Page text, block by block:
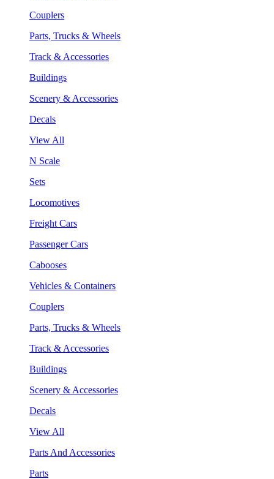
Couplers
Parts, Trucks & Wheels
Track & Accessories
Buildings
Scenery & Accessories
Decals
View All
N Scale
Sets
Locomotives
Freight Cars
Passenger Cars
Cabooses
Vehicles & Containers
Couplers
Parts, Trucks & Wheels
Track & Accessories
Buildings
Scenery & Accessories
Decals
View All
Parts And Accessories
Parts